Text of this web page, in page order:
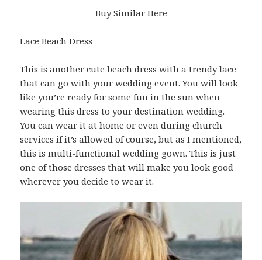
Buy Similar Here
Lace Beach Dress
This is another cute beach dress with a trendy lace
that can go with your wedding event. You will look
like you’re ready for some fun in the sun when
wearing this dress to your destination wedding.
You can wear it at home or even during church
services if it’s allowed of course, but as I mentioned,
this is multi-functional wedding gown. This is just
one of those dresses that will make you look good
wherever you decide to wear it.